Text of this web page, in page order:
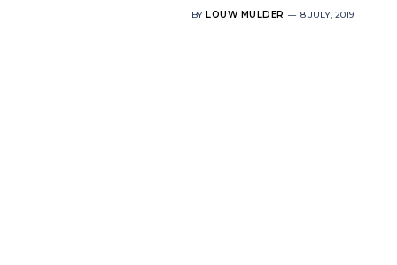
BY LOUW MULDER 8 JULY, 2019